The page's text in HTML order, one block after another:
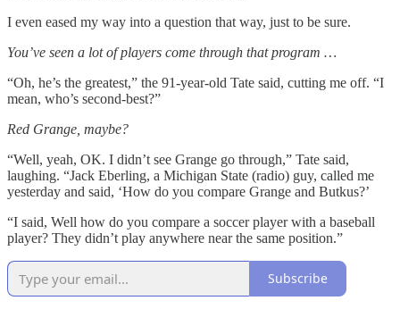
I even eased my way into a question that way, just to be sure.
You’ve seen a lot of players come through that program …
“Oh, he’s the greatest,” the 91-year-old Tate said, cutting me off. “I
mean, who’s second-best?”
Red Grange, maybe?
“Well, yeah, OK. I didn’t see Grange go through,” Tate said,
laughing. “Jack Eberling, a Michigan State (radio) guy, called me
yesterday and said, ‘How do you compare Grange and Butkus?’
“I said, Well how do you compare a soccer player with a baseball
player? They didn’t play anywhere near the same position.”
Subscribe